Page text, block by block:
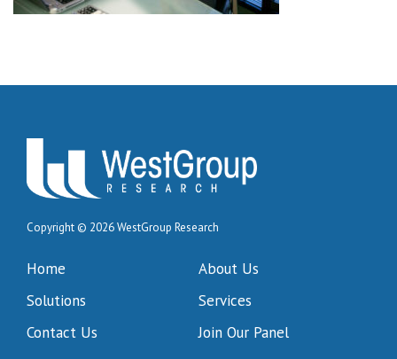
Copyright © 2026 WestGroup Research
Home
About Us
Solutions
Services
Contact Us
Join Our Panel